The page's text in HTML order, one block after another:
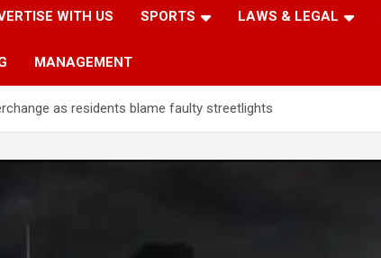
WITH US SPORTS LAWS & LEGAL
MANAGEMENT
as residents blame faulty streetlights